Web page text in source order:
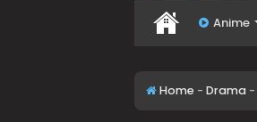
Anime
Home - Drama -